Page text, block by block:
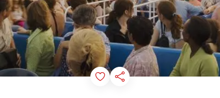
Add to Favorites
Share this Page